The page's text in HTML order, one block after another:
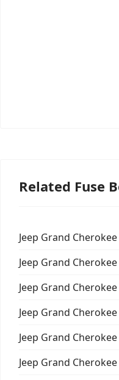
Related Fuse
Jeep Grand
Jeep Grand
Jeep Grand
Jeep Grand
Jeep Grand
Jeep Grand